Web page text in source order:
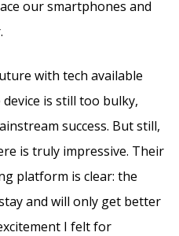
our smartphones and
with tech available
is still too bulky,
success. But still,
is truly impressive. Their
platform is clear: the
and will only get better
I felt for